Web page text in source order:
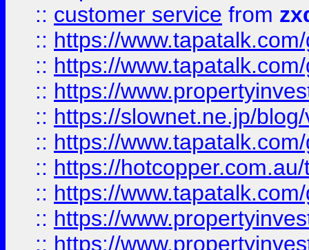
:: customer service from
:: https://
:: https://
:: https://
:: https://slownet.ne.jp/
:: https://
:: https://
:: https://
:: https://
:: https://